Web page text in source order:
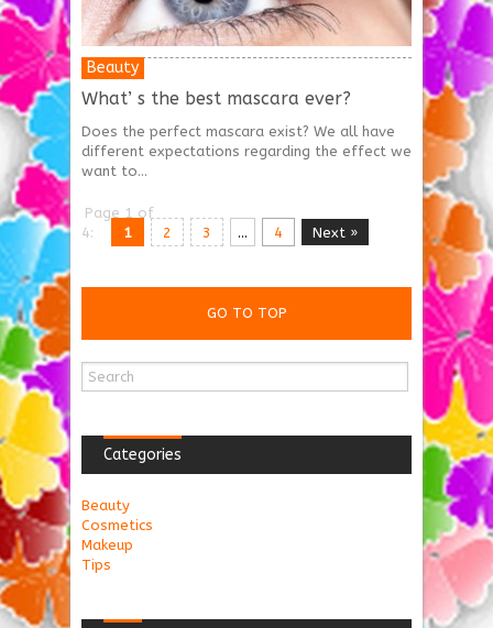
What’ s the best mascara ever?
Does the perfect mascara exist? We all have
different expectations regarding the effect we
want to...
Beauty
Page 1 of
4:
1 2 3 ... 4 Next »
GO TO TOP
Categories
Beauty
Cosmetics
Makeup
Tips